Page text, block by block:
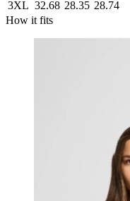
3XL 32.68 28.35 28.74
How it fits